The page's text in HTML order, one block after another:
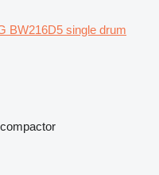
BW216D5 single drum